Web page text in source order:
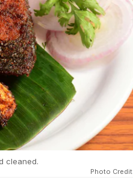
cleaned.
Photo